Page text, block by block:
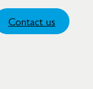
Contact us